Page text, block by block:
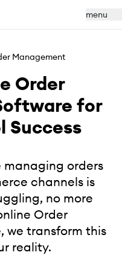
menu
Management
Order
for
Success
managing orders
channels is
no more
Order
we transform this
reality.